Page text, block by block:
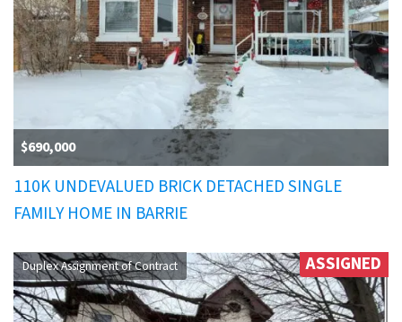
$690,000
110K UNDEVALUED BRICK DETACHED SINGLE
FAMILY HOME IN BARRIE
Duplex Assignment of Contract ASSIGNED